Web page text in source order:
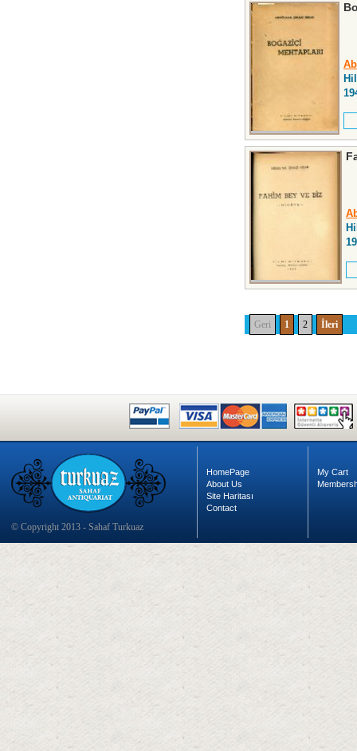
Geri 1 2 İleri
© Copyright 2013 - Sahaf Turkuaz
HomePage
About Us
Site Haritası
Contact
My Cart